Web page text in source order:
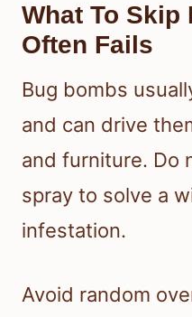
What To Skip
Often Fails
Bug bombs
and can drive
and furniture. Do
spray to solve a
infestation.
Avoid random